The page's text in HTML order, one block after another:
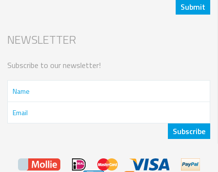
NEWSLETTER
Subscribe to our newsletter!